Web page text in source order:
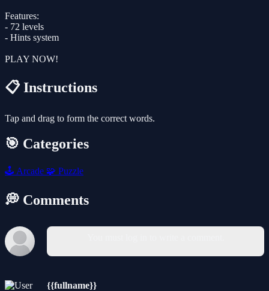
Features:
- 72 levels
- Hints system
PLAY NOW!
📋 Instructions
Tap and drag to form the correct words.
🎯 Categories
🕹️ Arcade 🧩 Puzzle
💭 Comments
{{fullname}}